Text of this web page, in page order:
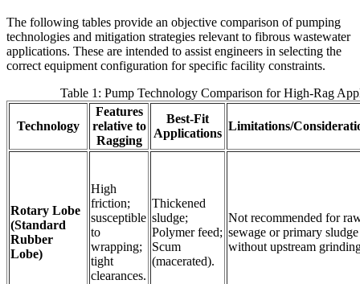
The following tables provide an objective comparison of pumping
technologies and mitigation strategies relevant to fibrous wastewater
applications. These are intended to assist engineers in selecting the
correct equipment configuration for specific facility constraints.
Table 1: Pump Technology Comparison for High-Rag
Technology
Features
relative to
Ragging
Best-Fit
Applications
Limitations/
Rotary Lobe
(Standard
Rubber
Lobe)
High
friction;
susceptible
to
wrapping;
tight
clearances.
Thickened
sludge;
Polymer feed;
Scum
(macerated).
Not recommended for
sewage or primary sludge
without upstream